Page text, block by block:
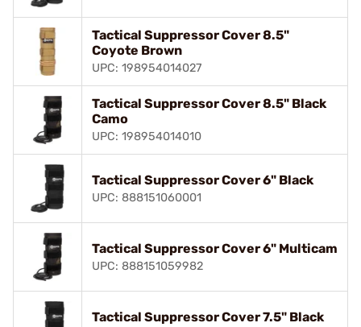
Tactical Suppressor Cover 8.5"
Coyote Brown
UPC: 198954014027
Tactical Suppressor Cover 8.5" Black
Camo
UPC: 198954014010
Tactical Suppressor Cover 6" Black
UPC: 888151060001
Tactical Suppressor Cover 6" Multicam
UPC: 888151059982
Tactical Suppressor Cover 7.5" Black